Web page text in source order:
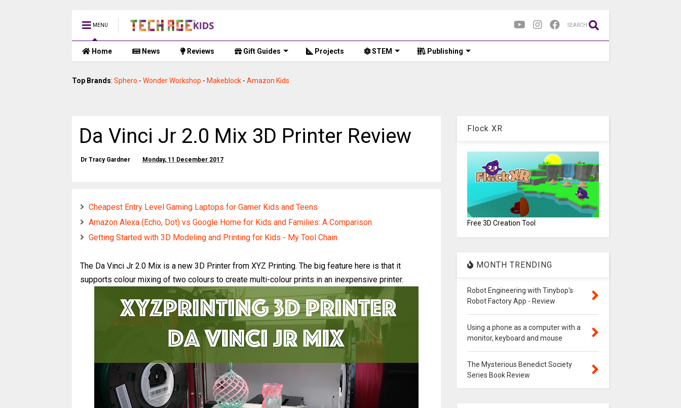
MENU SEARCH
Home News Reviews Gift Guides Projects STEM Publishing
Top Brands: Sphero - Wonder Workshop - Makeblock - Amazon Kids
Da Vinci Jr 2.0 Mix 3D Printer Review
Dr Tracy Gardner Monday, 11 December 2017
Cheapest Entry Level Gaming Laptops for Gamer Kids and Teens
Amazon Alexa (Echo, Dot) vs Google Home for Kids and Families: A Comparison
Getting Started with 3D Modeling and Printing for Kids - My Tool Chain
The Da Vinci Jr 2.0 Mix is a new 3D Printer from XYZ Printing. The big feature here is that it
supports colour mixing of two colours to create multi-colour prints in an inexpensive printer.
Flock XR
Free 3D Creation Tool
MONTH TRENDING
Robot Engineering with Tinybop's
Robot Factory App - Review
Using a phone as a computer with a
monitor, keyboard and mouse
The Mysterious Benedict Society
Series Book Review